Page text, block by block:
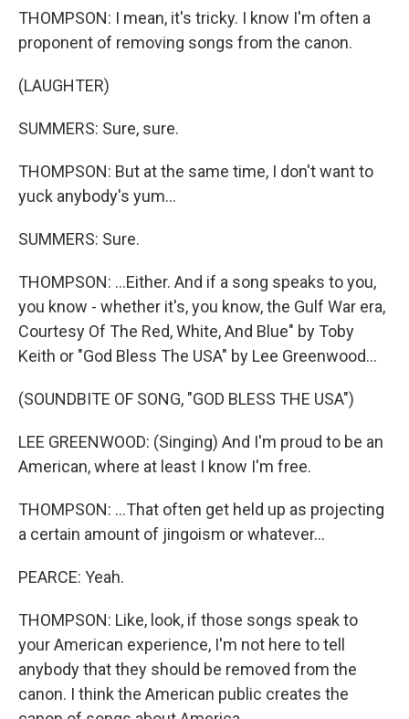
THOMPSON: I mean, it's tricky. I know I'm often a
proponent of removing songs from the canon.
(LAUGHTER)
SUMMERS: Sure, sure.
THOMPSON: But at the same time, I don't want to
yuck anybody's yum...
SUMMERS: Sure.
THOMPSON: ...Either. And if a song speaks to you,
you know - whether it's, you know, the Gulf War era,
Courtesy Of The Red, White, And Blue" by Toby
Keith or "God Bless The USA" by Lee Greenwood...
(SOUNDBITE OF SONG, "GOD BLESS THE USA")
LEE GREENWOOD: (Singing) And I'm proud to be an
American, where at least I know I'm free.
THOMPSON: ...That often get held up as projecting
a certain amount of jingoism or whatever...
PEARCE: Yeah.
THOMPSON: Like, look, if those songs speak to
your American experience, I'm not here to tell
anybody that they should be removed from the
canon. I think the American public creates the